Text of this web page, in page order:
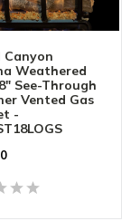
Canyon
Weathered
See-Through
Vented Gas
-